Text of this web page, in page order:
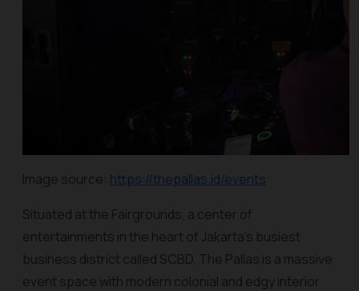
Image source: https://thepallas.id/events
Situated at the Fairgrounds, a center of
entertainments in the heart of Jakarta’s busiest
business district called SCBD, The Pallas is a massive
event space with modern colonial and edgy interior